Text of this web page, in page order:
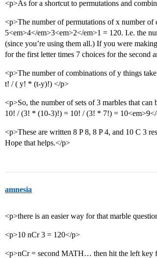
<p>As for a shortcut to permutations and
<p>The number of permutations of x number
5<em>4</em>3<em>2</em>1 = 120. I.e. the
(since you’re using them all.) If you were
for the first letter times 7 choices for the second
<p>The number of combinations of y things
t! / ( y! * (t-y)!) </p>
<p>So, the number of sets of 3 marbles that can
10! / (3! * (10-3)!) = 10! / (3! * 7!) =
<p>These are written 8 P 8, 8 P 4, and 10 C 3
Hope that helps.</p>
amnesia
<p>there is an easier way for that marble
<p>10 nCr 3 = 120</p>
<p>nCr = second MATH… then hit the left key